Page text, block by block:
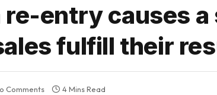
re-entry causes
fulfill their
Comments 4 Mins Read